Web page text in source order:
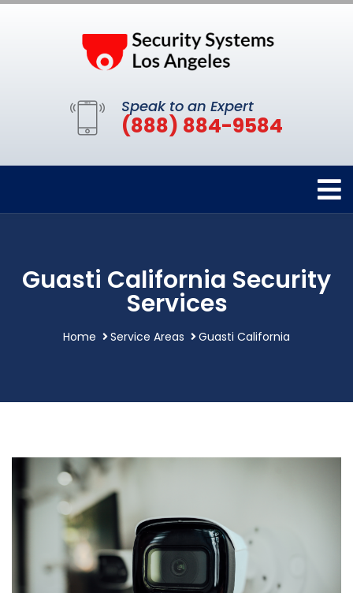
Speak to an Expert
(888) 884-9584
Guasti California Security
Services
Home Service Areas Guasti California